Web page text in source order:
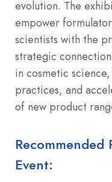
evolution. The
empower
scientists with the
strategic
in cosmetic
practices, and
of new product
Recommended
Event: